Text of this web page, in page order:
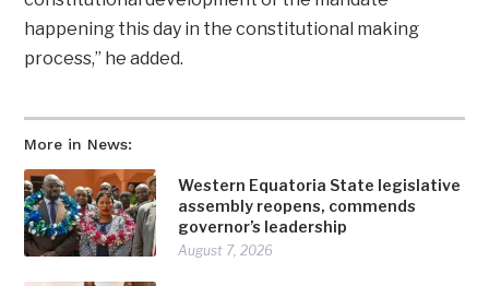
More in News:
Western Equatoria State legislative
assembly reopens, commends
governor’s leadership
August 7, 2026
happening this day in the constitutional making
process,” he added.